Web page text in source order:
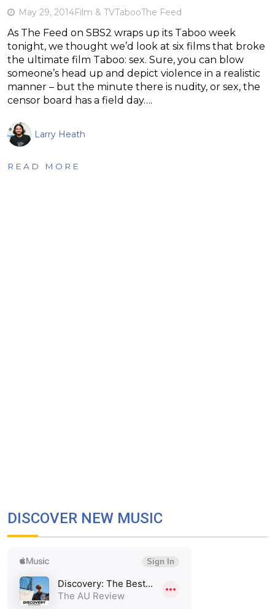
May 29, 2014Film & TVTabooThe Feed
As The Feed on SBS2 wraps up its Taboo week
tonight, we thought we’d look at six films that broke
the ultimate film Taboo: sex. Sure, you can blow
someone’s head up and depict violence in a realistic
manner – but the minute there is nudity, or sex, the
censor board has a field day….
Larry Heath
READ MORE
DISCOVER NEW MUSIC